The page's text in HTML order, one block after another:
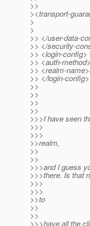
>>
><transport-
>
>
>> </user-data-
>> </security-
>> <login-config>
>> <auth-
>> <realm-
>> </login-config>
>>
>>
>>
>>
>>>I have seen
>>>
>>>
>>realm,
>>
>>
>>>and I guess
>>>there. Is that
>>>
>>>
>>to
>>
>>
>>>have all the